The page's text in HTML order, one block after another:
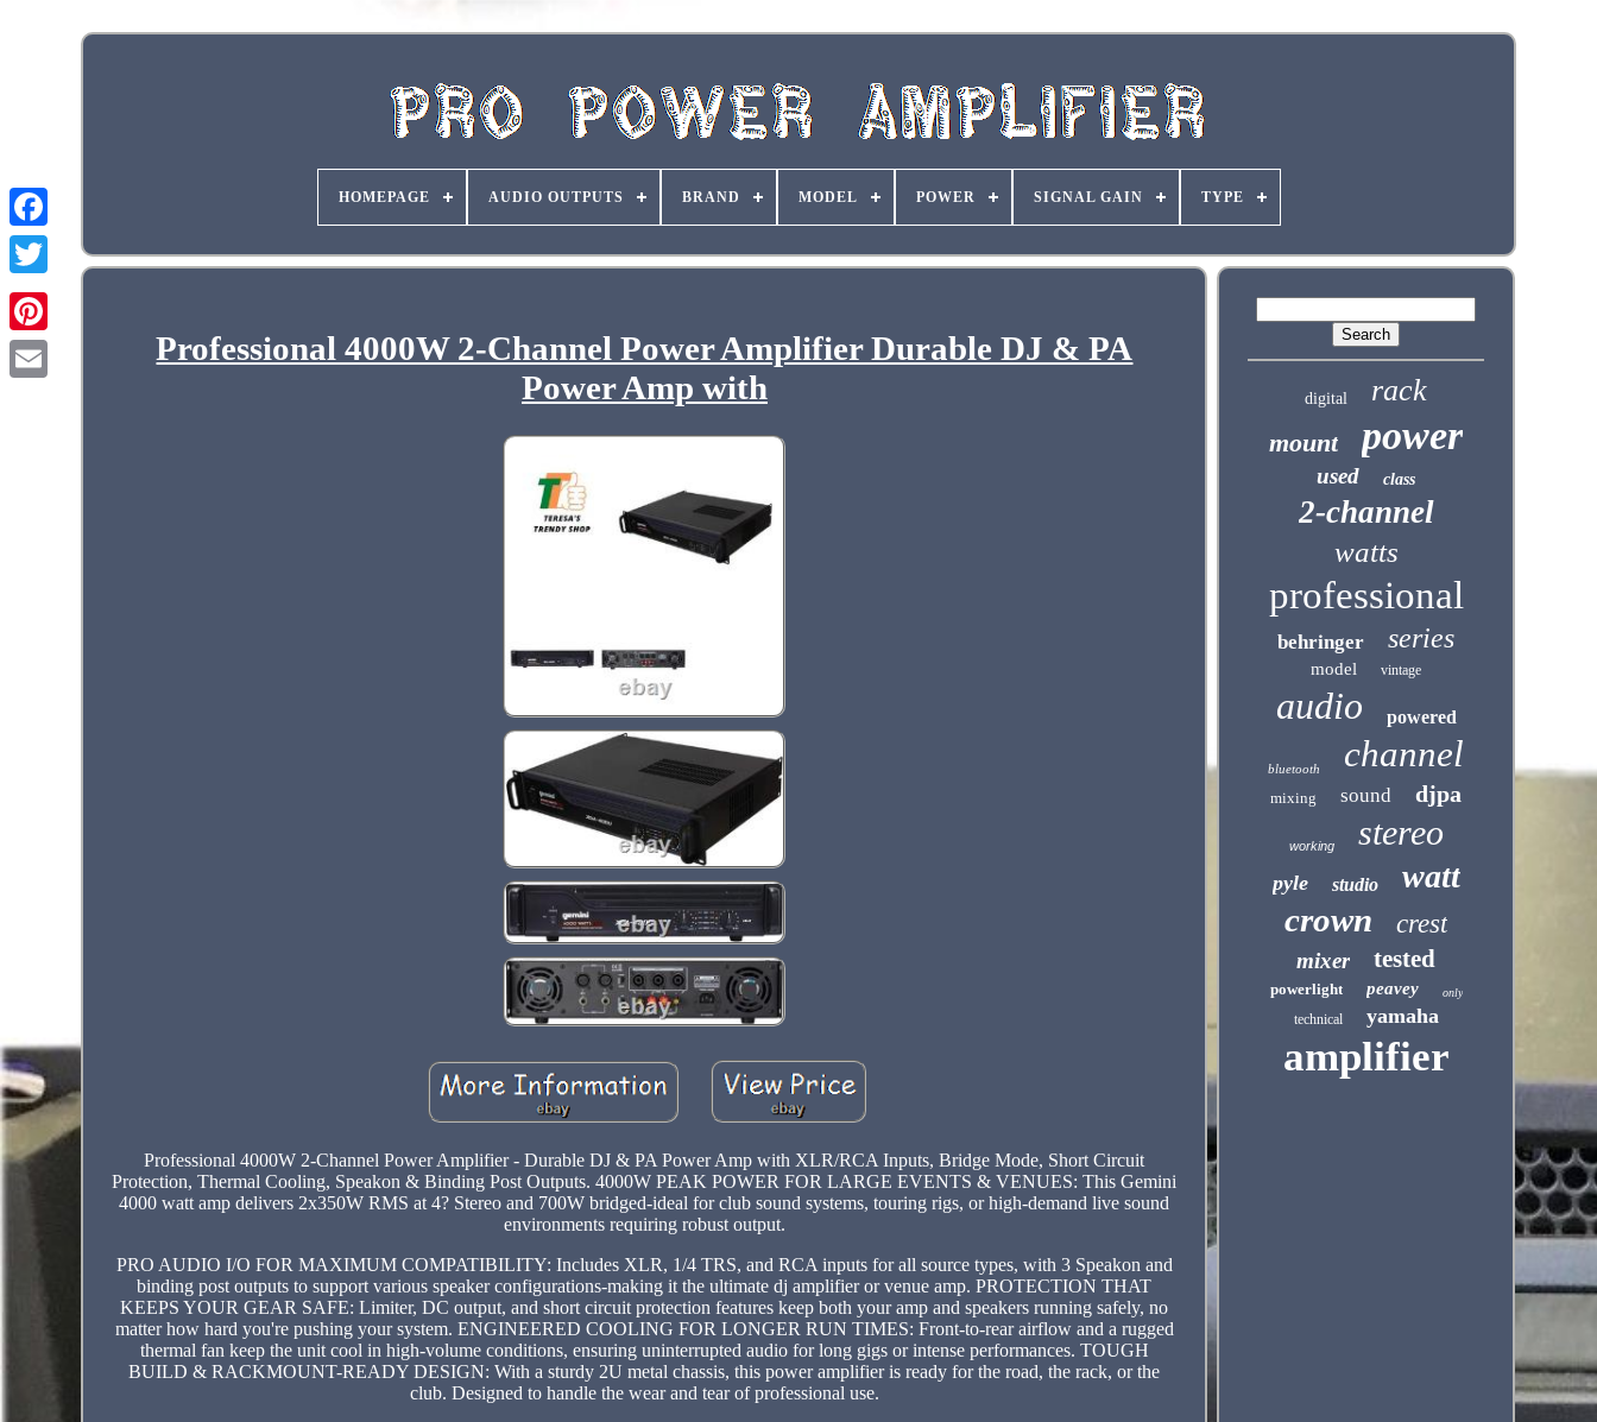
HOMEPAGE AUDIO OUTPUTS BRAND MODEL POWER SIGNAL GAIN TYPE
Professional 4000W 2-Channel Power Amplifier Durable DJ & PA
Power Amp with
Professional 4000W 2-Channel Power Amplifier - Durable DJ & PA Power Amp with XLR/RCA Inputs, Bridge Mode, Short Circuit
Protection, Thermal Cooling, Speakon & Binding Post Outputs. 4000W PEAK POWER FOR LARGE EVENTS & VENUES: This Gemini
4000 watt amp delivers 2x350W RMS at 4? Stereo and 700W bridged-ideal for club sound systems, touring rigs, or high-demand live sound
environments requiring robust output.
PRO AUDIO I/O FOR MAXIMUM COMPATIBILITY: Includes XLR, 1/4 TRS, and RCA inputs for all source types, with 3 Speakon and
binding post outputs to support various speaker configurations-making it the ultimate dj amplifier or venue amp. PROTECTION THAT
KEEPS YOUR GEAR SAFE: Limiter, DC output, and short circuit protection features keep both your amp and speakers running safely, no
matter how hard you're pushing your system. ENGINEERED COOLING FOR LONGER RUN TIMES: Front-to-rear airflow and a rugged
thermal fan keep the unit cool in high-volume conditions, ensuring uninterrupted audio for long gigs or intense performances. TOUGH
BUILD & RACKMOUNT-READY DESIGN: With a sturdy 2U metal chassis, this power amplifier is ready for the road, the rack, or the
club. Designed to handle the wear and tear of professional use.
digital rack
mount power
used class
2-channel
watts
professional
behringer series
model vintage
audio powered
bluetooth channel
mixing sound djpa
working stereo
pyle studio watt
crown crest
mixer tested
powerlight peavey only
technical yamaha
amplifier